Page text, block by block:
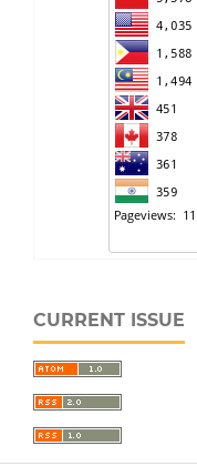
CURRENT ISSUE